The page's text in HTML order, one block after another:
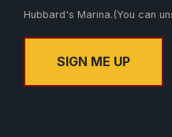
Hubbard's Marina.(You can